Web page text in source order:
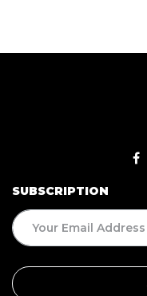
SUBSCRIPTION